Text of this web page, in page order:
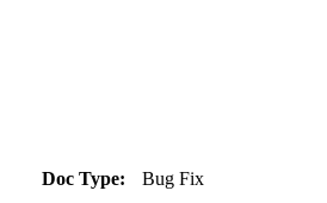
Doc Type: Bug Fix